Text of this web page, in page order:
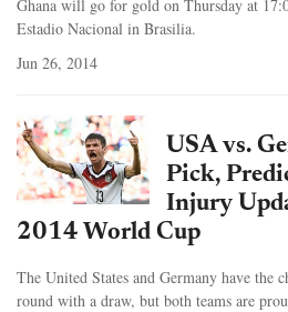
Ghana will go for gold on Thursday at
Estadio Nacional in Brasilia.
Jun 26, 2014
USA vs.
Pick,
Injury
2014 World Cup
The United States and Germany have the
round with a draw, but both teams are